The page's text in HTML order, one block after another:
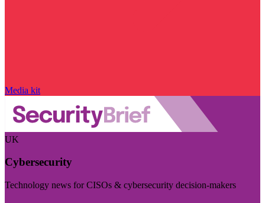
Media kit
UK
Cybersecurity
Technology news for CISOs & cybersecurity decision-makers